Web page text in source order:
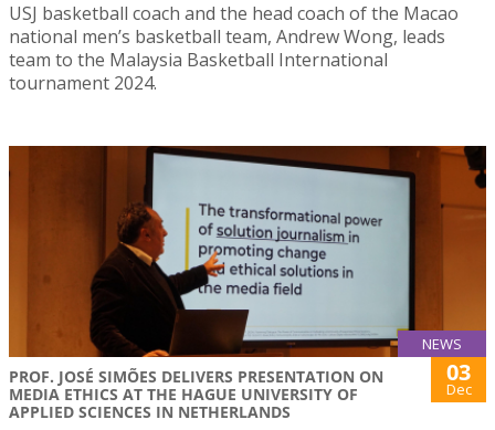
USJ basketball coach and the head coach of the Macao
national men’s basketball team, Andrew Wong, leads
team to the Malaysia Basketball International
tournament 2024.
NEWS
PROF. JOSÉ SIMÕES DELIVERS PRESENTATION ON
MEDIA ETHICS AT THE HAGUE UNIVERSITY OF
APPLIED SCIENCES IN NETHERLANDS
03
Dec